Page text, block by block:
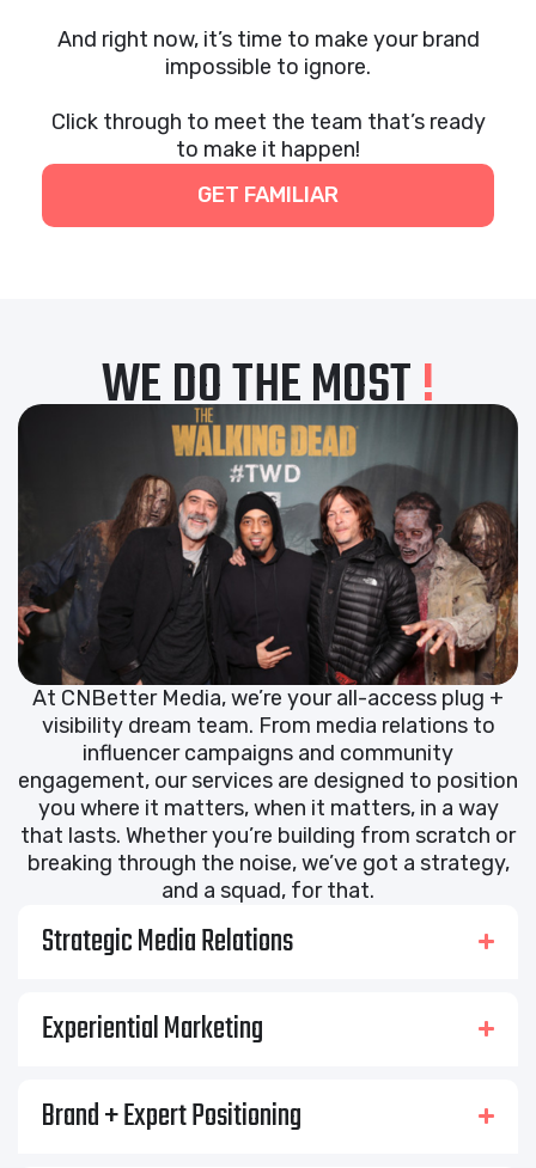
And right now, it’s time to make your brand
impossible to ignore.
Click through to meet the team that’s ready
to make it happen!
GET FAMILIAR
WE DO THE MOST!
At CNBetter Media, we’re your all-access plug +
visibility dream team. From media relations to
influencer campaigns and community
engagement, our services are designed to position
you where it matters, when it matters, in a way
that lasts. Whether you’re building from scratch or
breaking through the noise, we’ve got a strategy,
and a squad, for that.
Strategic Media Relations
Experiential Marketing
Brand + Expert Positioning